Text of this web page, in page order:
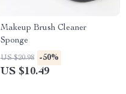
Makeup Brush Cleaner
Sponge
US $20.98 -50%
US $10.49